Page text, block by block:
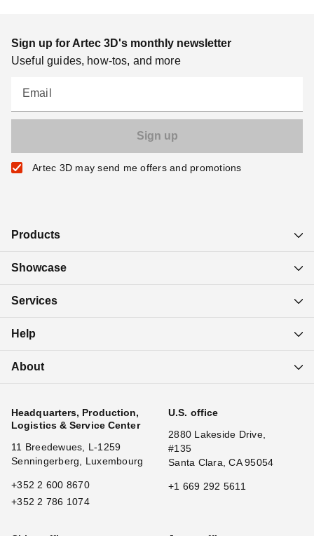
Sign up for Artec 3D's monthly newsletter
Useful guides, how-tos, and more
Email
Artec 3D may send me offers and promotions
Products
Showcase
Services
Help
About
Headquarters, Production,
Logistics & Service Center
11 Breedewues, L-1259
Senningerberg, Luxembourg
+352 2 600 8670
+352 2 786 1074
U.S. office
2880 Lakeside Drive,
#135
Santa Clara, CA 95054
+1 669 292 5611